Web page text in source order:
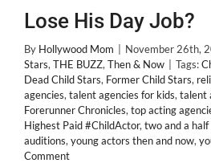
Lose His Day Job?
By Hollywood Mom November 26th,
Stars, THE BUZZ, Then & Now Tags:
Dead Child Stars, Former Child Stars,
agencies, talent agencies for kids, talent
Forerunner Chronicles, top acting
Highest Paid #ChildActor, two and a half
auditions, young actors then and now,
Comment